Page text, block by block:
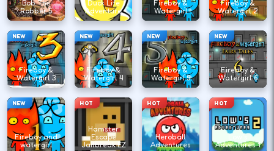
Bob The
Robber 5
Duck Life
Adventure
Fireboy &
Watergirl
Fireboy &
Watergirl 2
NEW
Fireboy &
Watergirl 3
NEW
Fireboy &
Watergirl 4
NEW
Fireboy &
Watergirl 5
NEW
Fireboy &
Watergirl 6
NEW
Fireboy and
watergirl
HOT
Hamster
Escape
Jailbreak EZ
HOT
Heroball
Adventures
HOT
Low's
Adventures 1